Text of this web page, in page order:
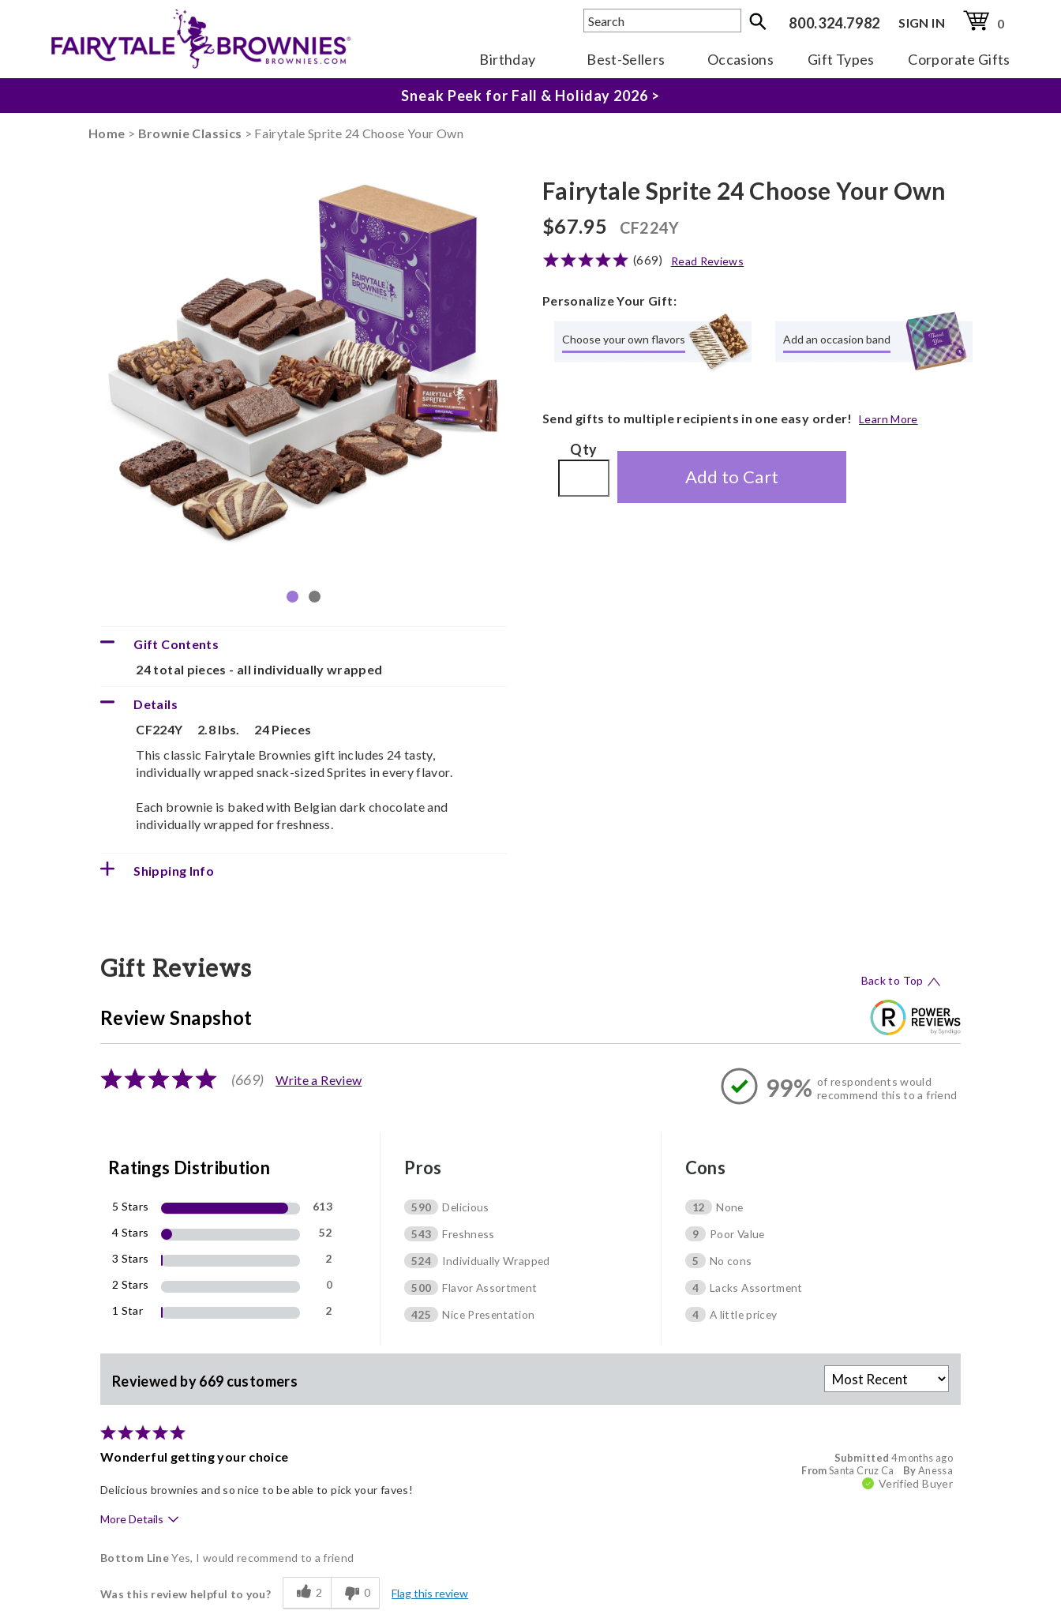
800.324.7982 SIGN IN 0
Birthday Best-Sellers Occasions Gift Types
Corporate Gifts
The Fairytale Experience >
Home > Brownie Classics > Fairytale Sprite 24 Choose Your Own
Gift Contents
24 total pieces - all individually wrapped
Details
CF224Y
2.8 lbs.
24 Pieces
This classic Fairytale Brownies gift includes 24 tasty,
individually wrapped snack-sized Sprites in every flavor.
Each brownie is baked with Belgian dark chocolate and
individually wrapped for freshness.
Shipping Info
Fairytale Sprite 24 Choose Your Own
$67.95 CF224Y
(669) Read Reviews
Personalize Your Gift:
Choose your own flavors Add an occasion band
Send gifts to multiple recipients in one easy order! Learn More
Qty
Add to Cart
Gift Reviews Back to Top
Review Snapshot
(669) Write a Review 99% of respondents would
recommend this to a friend
Ratings Distribution
5 Stars
613
4 Stars
52
3 Stars
2
2 Stars
0
1 Star
2
Pros
590
Delicious
543
Freshness
524
Individually Wrapped
500
Flavor Assortment
425
Nice Presentation
Cons
12
None
9
Poor Value
5
No cons
4
Lacks Assortment
4
A little pricey
Reviewed by 669 customers
Wonderful getting your choice Submitted 4 months ago
ByAnessa
FromSanta Cruz Ca
Verified Buyer
Delicious brownies and so nice to be able to pick your faves!
More Details
Pros
Bottom LineYes, I would recommend to a friend
Was this review helpful to you? 2 0 Flag this review